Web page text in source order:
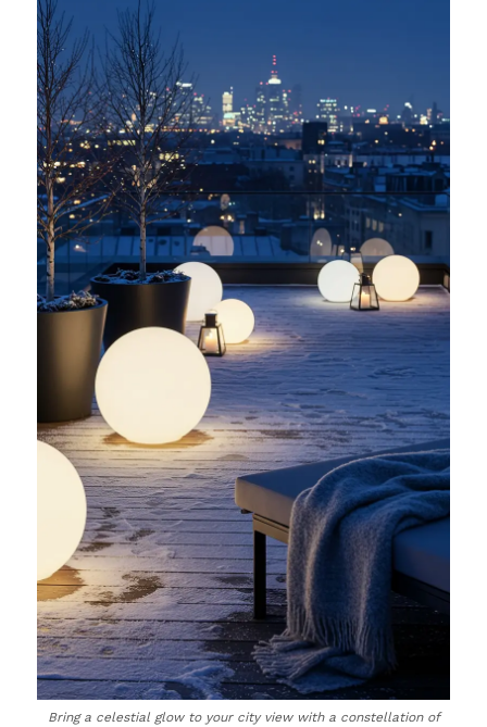
Bring a celestial glow to your city view with a constellation of